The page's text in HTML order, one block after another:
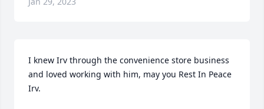
I knew Irv through the convenience store business
and loved working with him, may you Rest In Peace
Irv.